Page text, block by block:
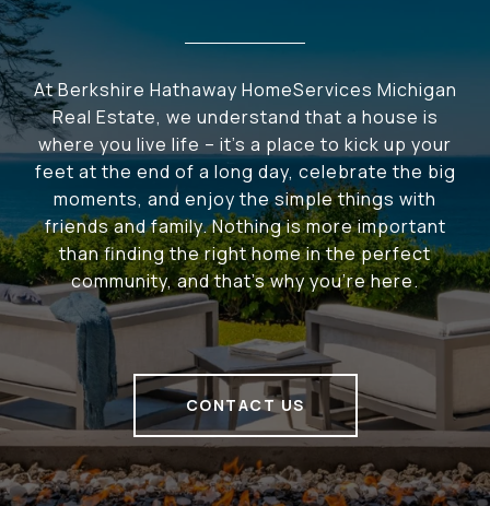
At Berkshire Hathaway HomeServices Michigan
Real Estate, we understand that a house is
where you live life – it's a place to kick up your
feet at the end of a long day, celebrate the big
moments, and enjoy the simple things with
friends and family. Nothing is more important
than finding the right home in the perfect
community, and that's why you're here.
CONTACT US